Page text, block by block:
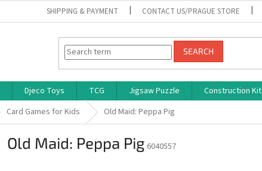
SHIPPING & PAYMENT CONTACT US/PRAGUE STORE
SEARCH
Djeco Toys TCG Jigsaw Puzzle Construction Kit
Card Games for Kids Old Maid: Peppa Pig
Old Maid: Peppa Pig 6040557